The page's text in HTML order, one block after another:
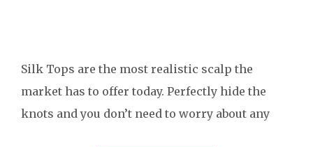
Silk Tops are the most realistic scalp the
market has to offer today. Perfectly hide the
knots and you don’t need to worry about any